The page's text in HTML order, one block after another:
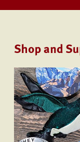
Shop and